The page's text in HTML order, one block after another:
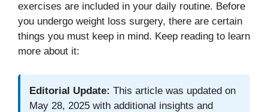
exercises are included in your daily routine. Before
you undergo weight loss surgery, there are certain
things you must keep in mind. Keep reading to learn
more about it:
Editorial Update: This article was updated on
May 28, 2025 with additional insights and